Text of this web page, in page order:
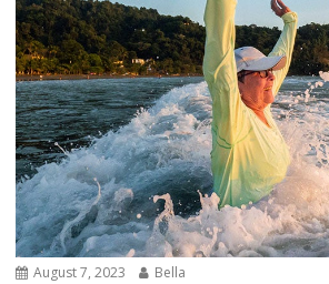
August 7, 2023 Bella